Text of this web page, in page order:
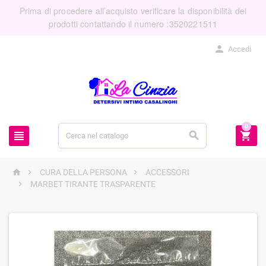
Prima di procedere all’acquisto verificare la disponibilità dei
prodotti contattando il numero :3520221511
 Accedi
  
0
  CURA DELLA PERSONA 
ACCESSORI

MARBET TIRANTE TRASPARENTE